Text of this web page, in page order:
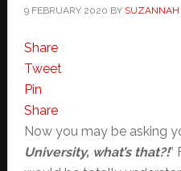
9 FEBRUARY 2020 BY SUZANNAH
Share
Tweet
Pin
Share
Now you may be asking
University, what’s that?!”